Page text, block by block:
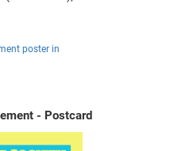
poster in
- Postcard